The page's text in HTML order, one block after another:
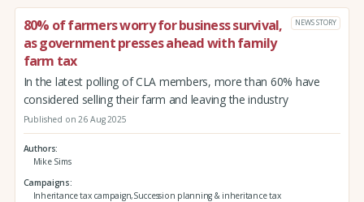
80% of farmers worry for business survival,
as government presses ahead with family
farm tax
NEWS STORY
In the latest polling of CLA members, more than 60% have
considered selling their farm and leaving the industry
Published on 26 Aug 2025
Authors
Mike Sims
Campaigns
Inheritance tax campaign,Succession planning & inheritance tax